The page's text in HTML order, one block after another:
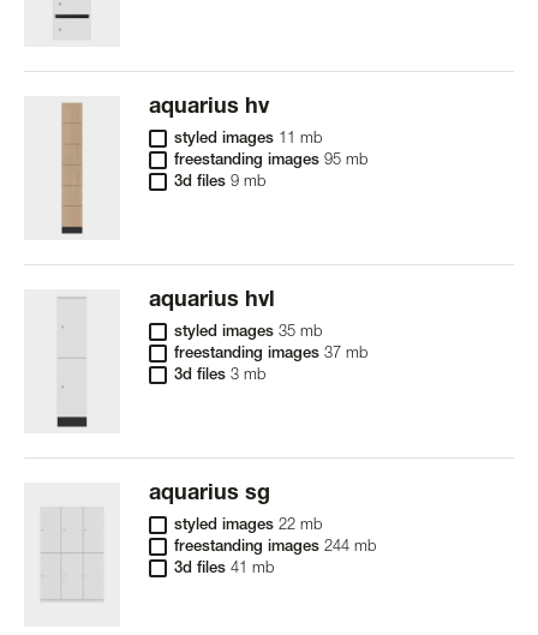
aquarius hv
styled images 11 mb
freestanding images 95 mb
3d files 9 mb
aquarius hvl
styled images 35 mb
freestanding images 37 mb
3d files 3 mb
aquarius sg
styled images 22 mb
freestanding images 244 mb
3d files 41 mb